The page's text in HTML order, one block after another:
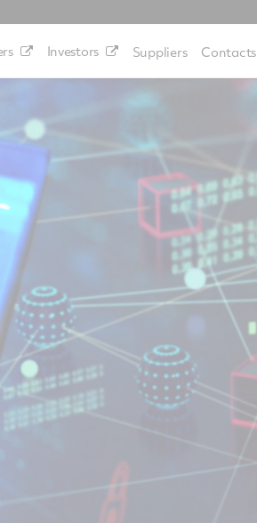
Investors Suppliers Contacts